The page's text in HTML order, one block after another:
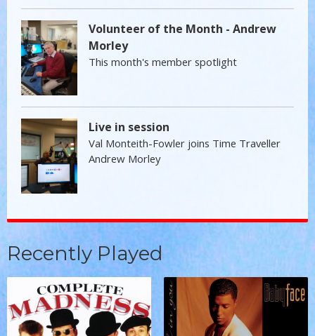
Volunteer of the Month - Andrew
Morley
This month's member spotlight
Live in session
Val Monteith-Fowler joins Time Traveller
Andrew Morley
Recently Played